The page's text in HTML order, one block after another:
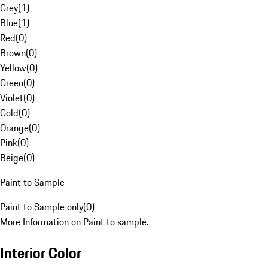
Grey(1)
Blue(1)
Red(0)
Brown(0)
Yellow(0)
Green(0)
Violet(0)
Gold(0)
Orange(0)
Pink(0)
Beige(0)
Paint to Sample
Paint to Sample only(0)
More Information on Paint to sample.
Interior Color